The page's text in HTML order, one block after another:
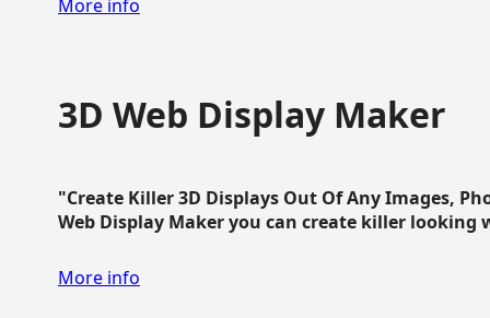
More info
3D Web Display Maker
"Create Killer 3D Displays Out Of Any Images,
Web Display Maker you can create killer looking
More info